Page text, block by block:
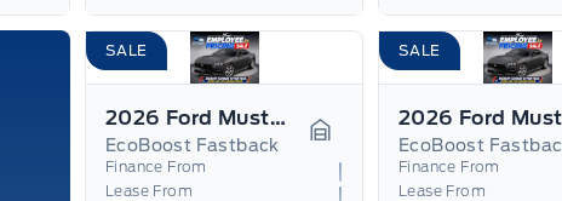
SALE
2026 Ford Mustang
EcoBoost Fastback Garage Icon
Finance From
Lease From
SALE
EcoBoost
Finance From
Lease From